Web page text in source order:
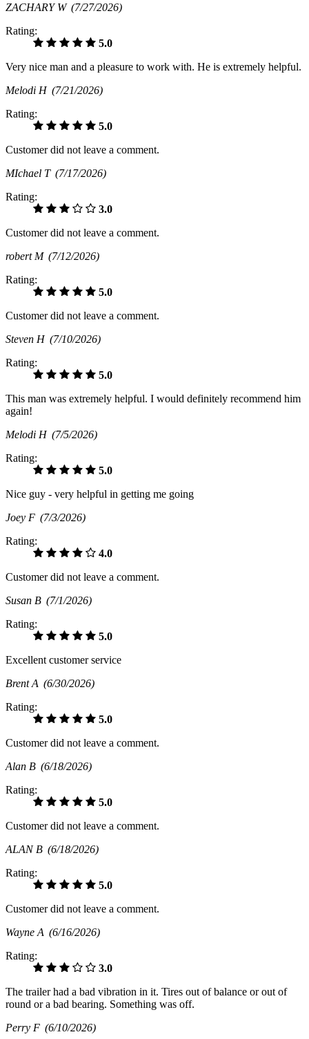
ZACHARY W (7/27/2026)
Rating:
5.0
Very nice man and a pleasure to work with. He is extremely helpful.
Melodi H (7/21/2026)
Rating:
5.0
Customer did not leave a comment.
MIchael T (7/17/2026)
Rating:
3.0
Customer did not leave a comment.
robert M (7/12/2026)
Rating:
5.0
Customer did not leave a comment.
Steven H (7/10/2026)
Rating:
5.0
This man was extremely helpful. I would definitely recommend him
again!
Melodi H (7/5/2026)
Rating:
5.0
Nice guy - very helpful in getting me going
Joey F (7/3/2026)
Rating:
4.0
Customer did not leave a comment.
Susan B (7/1/2026)
Rating:
5.0
Excellent customer service
Brent A (6/30/2026)
Rating:
5.0
Customer did not leave a comment.
Alan B (6/18/2026)
Rating:
5.0
Customer did not leave a comment.
ALAN B (6/18/2026)
Rating:
5.0
Customer did not leave a comment.
Wayne A (6/16/2026)
Rating:
3.0
The trailer had a bad vibration in it. Tires out of balance or out of
round or a bad bearing. Something was off.
Perry F (6/10/2026)